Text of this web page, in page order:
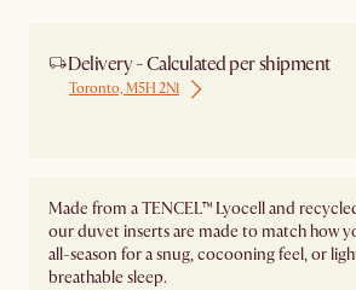
Delivery - Calculated per shipment
Toronto, M5H 2N1
Made from a TENCEL™ Lyocell and
our duvet inserts are made to match how
all-season for a snug, cocooning feel, or
breathable sleep.